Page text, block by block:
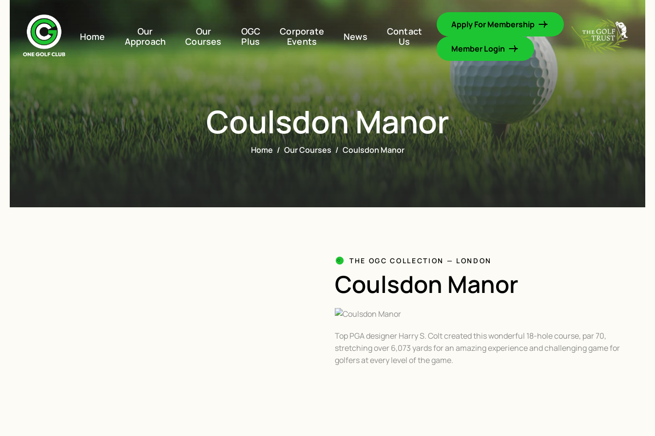
Home
Our
Approach
Our
Courses
OGC
Plus
Corporate
Events
News
Contact
Us
Apply For Membership
Member Login
Coulsdon Manor
Home Our Courses Coulsdon Manor
THE OGC COLLECTION — LONDON
Coulsdon Manor
Top PGA designer Harry S. Colt created this wonderful 18-hole course, par 70,
stretching over 6,073 yards for an amazing experience and challenging game for
golfers at every level of the game.